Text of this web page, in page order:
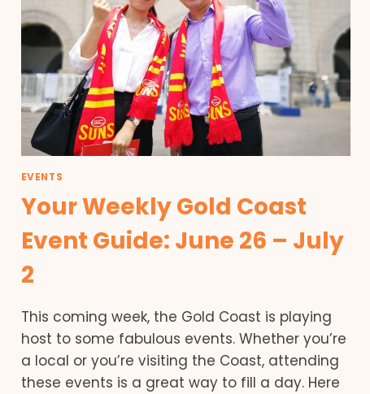
EVENTS
Your Weekly Gold Coast
Event Guide: June 26 – July
2
This coming week, the Gold Coast is playing
host to some fabulous events. Whether you’re
a local or you’re visiting the Coast, attending
these events is a great way to fill a day. Here